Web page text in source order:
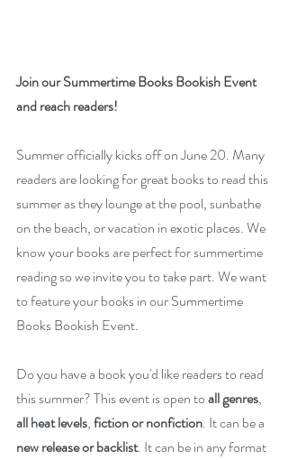
Join our Summertime Books Bookish Event
and reach readers!
Summer officially kicks off on June 20. Many
readers are looking for great books to read this
summer as they lounge at the pool, sunbathe
on the beach, or vacation in exotic places. We
know your books are perfect for summertime
reading so we invite you to take part. We want
to feature your books in our Summertime
Books Bookish Event.
Do you have a book you'd like readers to read
this summer? This event is open to all genres,
all heat levels, fiction or nonfiction. It can be a
new release or backlist. It can be in any format